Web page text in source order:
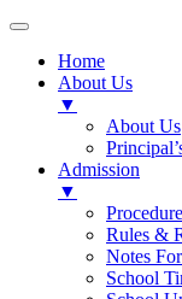
Home
About Us
▼
About Us
Admission
▼
Rules &
Notes
School